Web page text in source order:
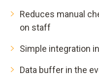
Reduces manual
on staff
Simple integration
Data buffer in the